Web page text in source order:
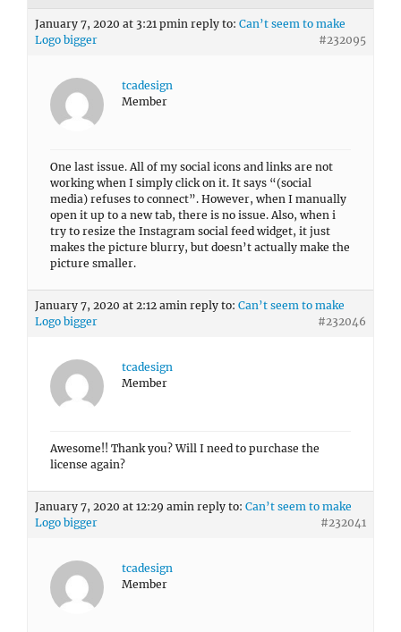
January 7, 2020 at 3:21 pmin reply to: Can’t seem to make
Logo bigger
#232095
tcadesign
Member
One last issue. All of my social icons and links are not
working when I simply click on it. It says “(social
media) refuses to connect”. However, when I manually
open it up to a new tab, there is no issue. Also, when i
try to resize the Instagram social feed widget, it just
makes the picture blurry, but doesn’t actually make the
picture smaller.
January 7, 2020 at 2:12 amin reply to: Can’t seem to make
Logo bigger
#232046
tcadesign
Member
Awesome!! Thank you? Will I need to purchase the
license again?
January 7, 2020 at 12:29 amin reply to: Can’t seem to make
Logo bigger
#232041
tcadesign
Member